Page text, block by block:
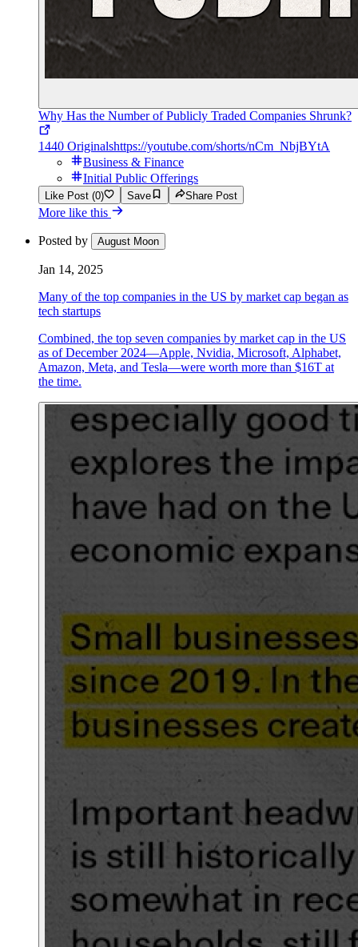
Why Has the Number of Publicly Traded Companies Shrunk?
1440 Originalshttps://youtube.com/shorts/nCm_NbjBYtA
Business & Finance
Initial Public Offerings
Like Post (0) Save Share Post
More like this
Posted by August Moon
Jan 14, 2025
Many of the top companies in the US by market cap began as
tech startups
Combined, the top seven companies by market cap in the US
as of December 2024—Apple, Nvidia, Microsoft, Alphabet,
Amazon, Meta, and Tesla—were worth more than $16T at
the time.